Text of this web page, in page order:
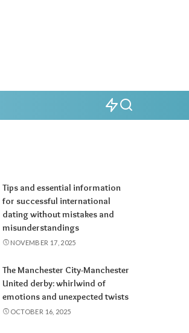
Tips and essential information
for successful international
dating without mistakes and
misunderstandings
NOVEMBER 17, 2025
The Manchester City-Manchester
United derby: whirlwind of
emotions and unexpected twists
OCTOBER 16, 2025